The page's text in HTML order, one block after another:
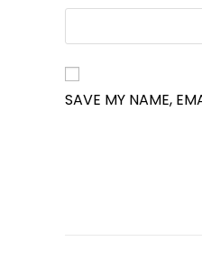
SAVE MY NAME,